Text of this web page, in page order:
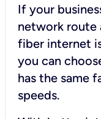
If your
network route
fiber internet
you can
has the same
speeds.